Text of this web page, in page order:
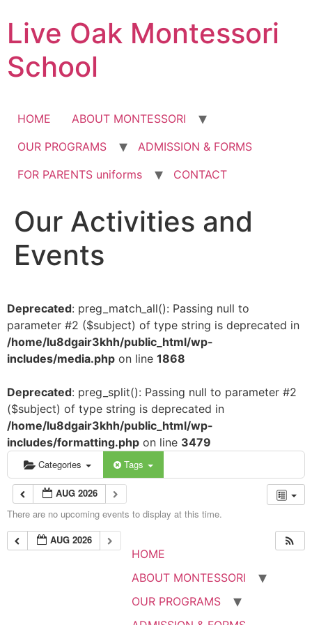
to
content
Live Oak Montessori
School
HOME
ABOUT MONTESSORI
OUR PROGRAMS
ADMISSION & FORMS
FOR PARENTS uniforms
CONTACT
Our Activities and
Events
Deprecated: preg_match_all(): Passing null to
parameter #2 ($subject) of type string is deprecated in
/home/lu8dgair3khh/public_html/wp-
includes/media.php on line 1868
Deprecated: preg_split(): Passing null to parameter #2
($subject) of type string is deprecated in
/home/lu8dgair3khh/public_html/wp-
includes/formatting.php on line 3479
Categories Tags
AUG 2026
There are no upcoming events to display at this time.
AUG 2026
HOME
ABOUT MONTESSORI
OUR PROGRAMS